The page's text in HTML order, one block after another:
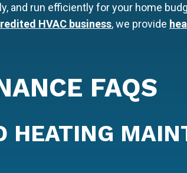
and run efficiently for your home
HVAC business, we provide
FAQS
HEATING